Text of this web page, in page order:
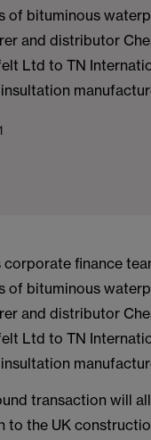
of bituminous
and distributor
Ltd to TN
corporate finance
of bituminous
and distributor
Ltd to TN
transaction will
to the UK